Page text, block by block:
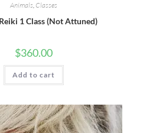
Animals, Classes
1 Class (Not Attuned)
$360.00
Add to cart